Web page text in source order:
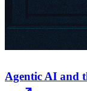
Agentic AI and